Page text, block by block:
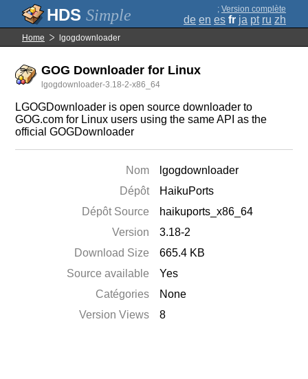
Simple ; Version complète
de en es fr ja pt ru zh
Home lgogdownloader
GOG Downloader for Linux
lgogdownloader-3.18-2-x86_64
LGOGDownloader is open source downloader to
GOG.com for Linux users using the same API as the
official GOGDownloader
Nom
lgogdownloader
Dépôt
HaikuPorts
Dépôt Source
haikuports_x86_64
Version
3.18-2
Download Size
665.4 KB
Source available
Yes
Catégories
None
Version Views
8